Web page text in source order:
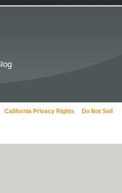
California Privacy Rights
Do Not Sell